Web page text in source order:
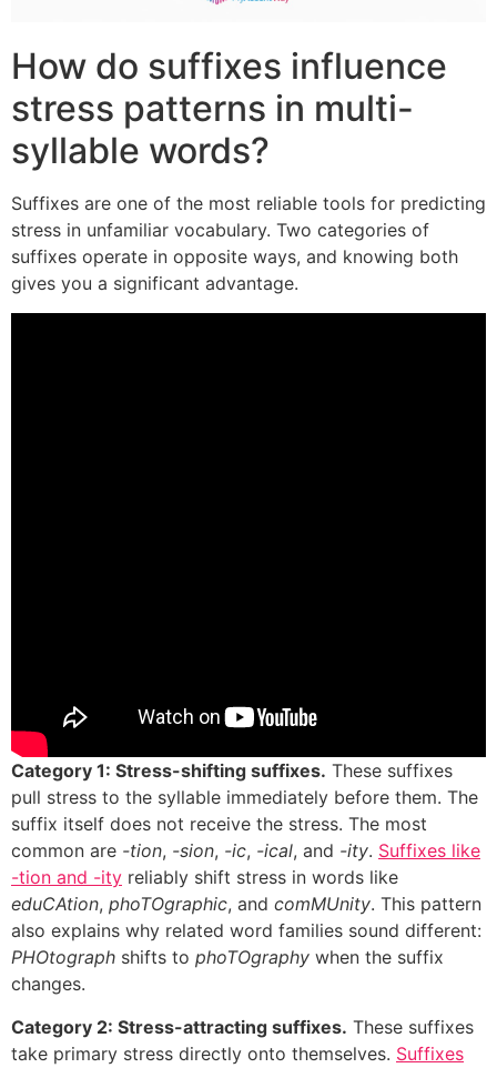
How do suffixes influence
stress patterns in multi-
syllable words?
Suffixes are one of the most reliable tools for predicting
stress in unfamiliar vocabulary. Two categories of
suffixes operate in opposite ways, and knowing both
gives you a significant advantage.
Category 1: Stress-shifting suffixes. These suffixes
pull stress to the syllable immediately before them. The
suffix itself does not receive the stress. The most
common are -tion, -sion, -ic, -ical, and -ity. Suffixes like
-tion and -ity reliably shift stress in words like
eduCAtion, phoTOgraphic, and comMUnity. This pattern
also explains why related word families sound different:
PHOtograph shifts to phoTOgraphy when the suffix
changes.
Category 2: Stress-attracting suffixes. These suffixes
take primary stress directly onto themselves. Suffixes